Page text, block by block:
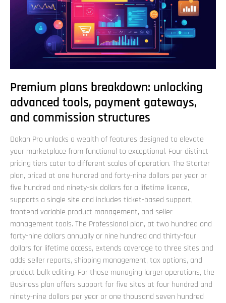
Premium plans breakdown: unlocking
advanced tools, payment gateways,
and commission structures
Dokan Pro unlocks a wealth of features designed to elevate
your marketplace from functional to exceptional. Four distinct
pricing tiers cater to different scales of operation. The Starter
plan, priced at one hundred and forty-nine dollars per year or
five hundred and ninety-six dollars for a lifetime licence,
supports a single site and includes ticket-based support,
frontend variable product management, and seller
management tools. The Professional plan, at two hundred and
forty-nine dollars annually or nine hundred and thirty-four
dollars for lifetime access, extends coverage to three sites and
adds seller reports, shipping management, tax options, and
product bulk editing. For those managing larger operations, the
Business plan offers support for five sites at four hundred and
ninety-nine dollars per year or one thousand seven hundred